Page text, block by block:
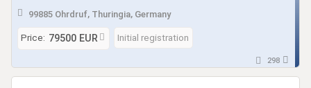
99885 Ohrdruf, Thuringia, Germany
Price: 79500 EUR Initial registration
298